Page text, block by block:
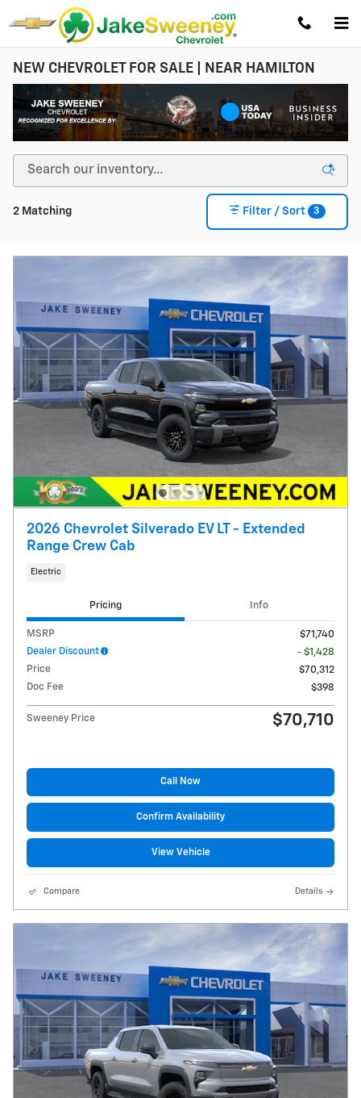
Skip to main content
NEW CHEVROLET FOR SALE | NEAR HAMILTON
2 Matching Filter / Sort 3
2026 Chevrolet Silverado EV LT - Extended
Range Crew Cab
Electric
Pricing Info
MSRP
$71,740
Dealer Discount
- $1,428
Price
$70,312
Doc Fee
$398
Sweeney Price $70,710
Call Now
Confirm Availability
View Vehicle
Compare Details